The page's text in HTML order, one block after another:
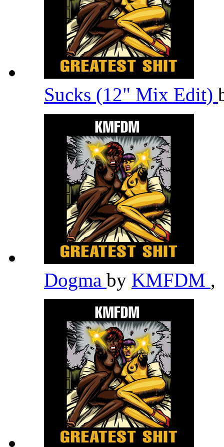
Sucks (12" Mix Edit)
Dogma by KMFDM ,